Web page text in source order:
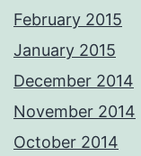
February 2015
January 2015
December 2014
November 2014
October 2014